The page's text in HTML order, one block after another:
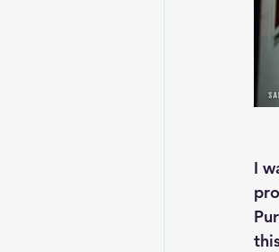
I